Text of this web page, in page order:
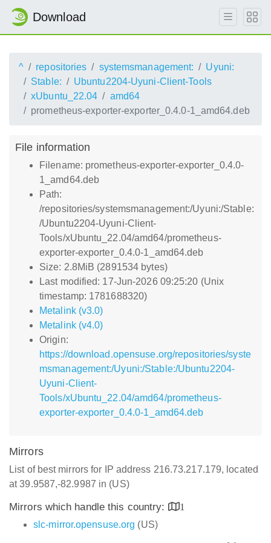
Download
^ repositories systemsmanagement:
Uyuni:
Stable:
Ubuntu2204-Uyuni-Client-Tools
xUbuntu_22.04
amd64
prometheus-exporter-exporter_0.4.0-1_amd64.deb
File information
Filename: prometheus-exporter-exporter_0.4.0-
1_amd64.deb
Path:
/repositories/systemsmanagement:/Uyuni:/Stable:
/Ubuntu2204-Uyuni-Client-
Tools/xUbuntu_22.04/amd64/prometheus-
exporter-exporter_0.4.0-1_amd64.deb
Size: 2.8MiB (2891534 bytes)
Last modified: 17-Jun-2026 09:25:20 (Unix
timestamp: 1781688320)
Metalink (v3.0)
Metalink (v4.0)
Origin:
https://download.opensuse.org/repositories/syste
msmanagement:/Uyuni:/Stable:/Ubuntu2204-
Uyuni-Client-
Tools/xUbuntu_22.04/amd64/prometheus-
exporter-exporter_0.4.0-1_amd64.deb
Mirrors
List of best mirrors for IP address 216.73.217.179, located
at 39.9587,-82.9987 in (US)
Mirrors which handle this country:
1
slc-mirror.opensuse.org (US)